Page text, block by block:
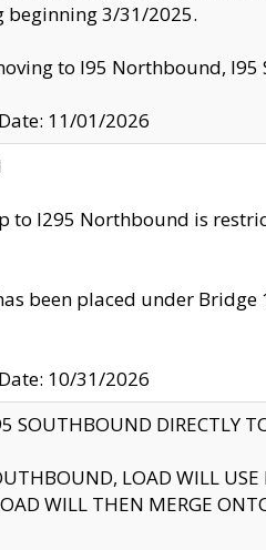
beginning 3/31/2025.
to I95 Northbound,
11/01/2026
to I295 Northbound is
been placed under
10/31/2026
SOUTHBOUND DIRECTLY
LOAD WILL
WILL THEN MERGE